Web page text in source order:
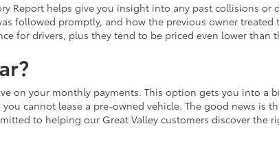
Report helps give you insight into any past collisions
followed promptly, and how the previous owner
for drivers, plus they tend to be priced even lower than
on your monthly payments. This option gets you into
cannot lease a pre-owned vehicle. The good news is
to helping our Great Valley customers discover